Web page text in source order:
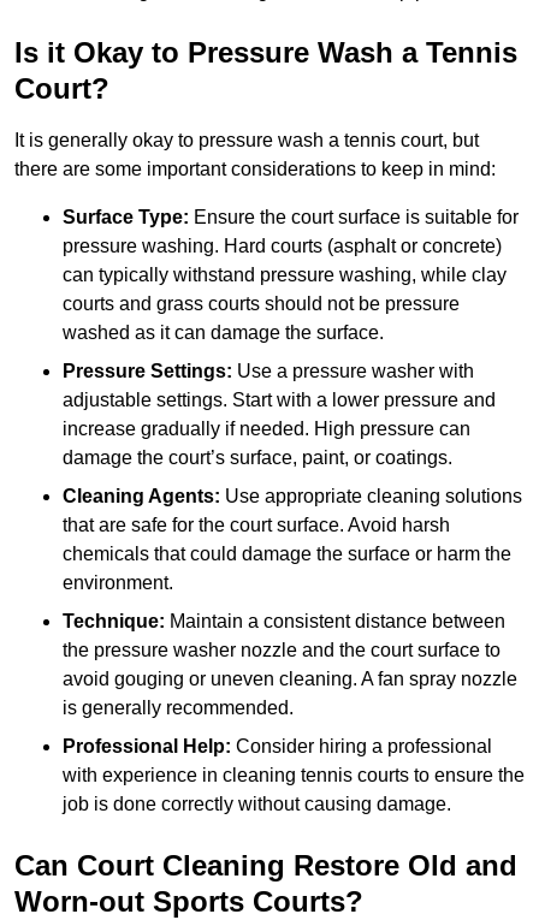
Is it Okay to Pressure Wash a Tennis
Court?
It is generally okay to pressure wash a tennis court, but
there are some important considerations to keep in mind:
Surface Type: Ensure the court surface is suitable for
pressure washing. Hard courts (asphalt or concrete)
can typically withstand pressure washing, while clay
courts and grass courts should not be pressure
washed as it can damage the surface.
Pressure Settings: Use a pressure washer with
adjustable settings. Start with a lower pressure and
increase gradually if needed. High pressure can
damage the court’s surface, paint, or coatings.
Cleaning Agents: Use appropriate cleaning solutions
that are safe for the court surface. Avoid harsh
chemicals that could damage the surface or harm the
environment.
Technique: Maintain a consistent distance between
the pressure washer nozzle and the court surface to
avoid gouging or uneven cleaning. A fan spray nozzle
is generally recommended.
Professional Help: Consider hiring a professional
with experience in cleaning tennis courts to ensure the
job is done correctly without causing damage.
Can Court Cleaning Restore Old and
Worn-out Sports Courts?